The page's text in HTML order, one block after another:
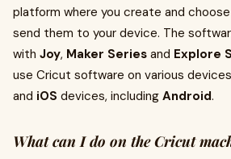
platform where you create and
send them to your device. The
with Joy, Maker Series and Explore
use Cricut software on various
and iOS devices, including Android.
What can I do on the Cricut